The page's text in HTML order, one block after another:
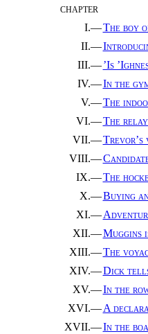
CHAPTER
I.—The boy
II.—
III.— ’Is
IV.—In the
V.—The
VI.—The
VII.—Trevor’s
VIII.—
IX.—The
X.—Buying
XI.—
XII.—Muggins
XIII.—The
XIV.—Dick
XV.—In the
XVI.— A
XVII.—In the